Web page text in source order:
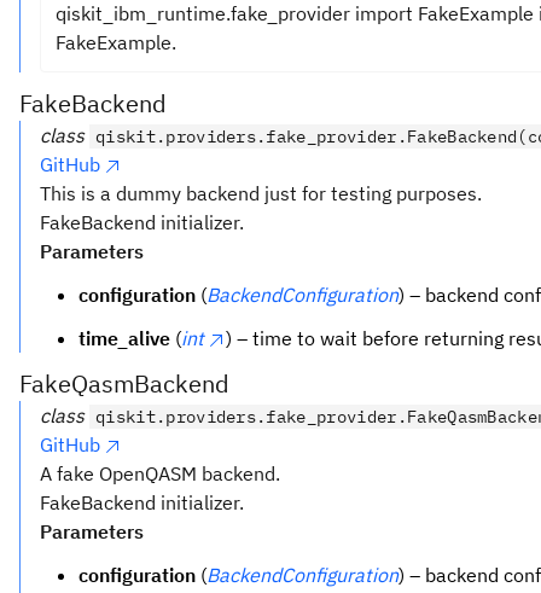
qiskit_ibm_runtime.fake_provider import
FakeExample.
FakeBackend
class
GitHub
This is a dummy backend just for testing purposes.
FakeBackend initializer.
Parameters
configuration (BackendConfiguration) – backend
time_alive (int ) – time to wait before returning
FakeQasmBackend
class
GitHub
A fake OpenQASM backend.
FakeBackend initializer.
Parameters
configuration (BackendConfiguration) – backend